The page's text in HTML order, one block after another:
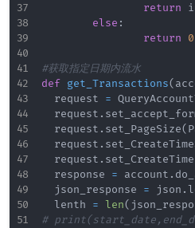
return
else :
return
0
#获取指定日期内流水
def get_Transactions(
	request
=
	request
.
	request
. set_PageSize(
	request
.
	request
.
	response
= account .
	json_response
= json .
	lenth
= len(
#